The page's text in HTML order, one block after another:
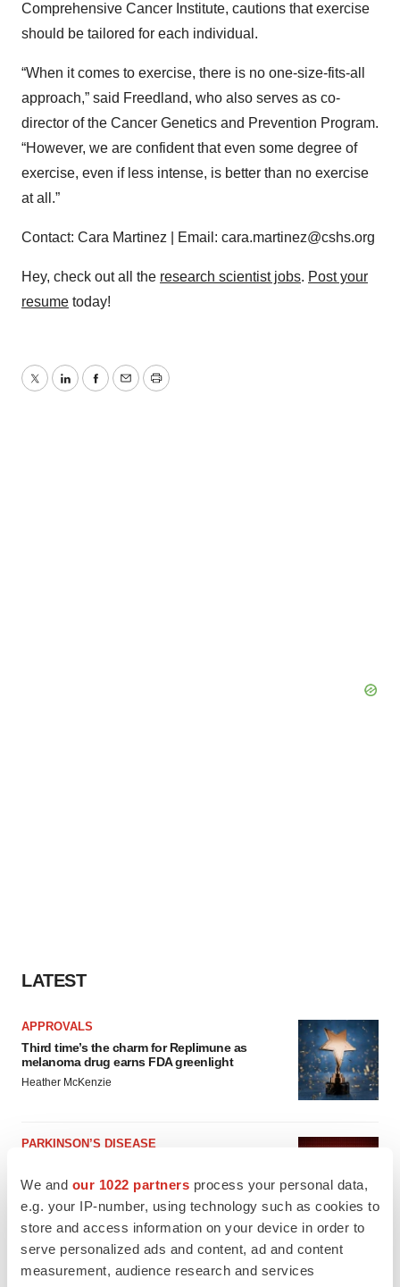
We and our 1022 partners process your personal data,
e.g. your IP-number, using technology such as cookies to
store and access information on your device in order to
serve personalized ads and content, ad and content
measurement, audience research and services
Comprehensive Cancer Institute, cautions that exercise
should be tailored for each individual.
“When it comes to exercise, there is no one-size-fits-all
approach,” said Freedland, who also serves as co-
director of the Cancer Genetics and Prevention Program.
“However, we are confident that even some degree of
exercise, even if less intense, is better than no exercise
at all.”
Contact: Cara Martinez | Email: cara.martinez@cshs.org
Hey, check out all the research scientist jobs. Post your
resume today!
TwitterLinkedInFacebook
EmailPrint
LATEST
APPROVALS
Third time’s the charm for Replimune as
melanoma drug earns FDA greenlight
Heather McKenzie
PARKINSON’S DISEASE
disease readout
Gabrielle Masson